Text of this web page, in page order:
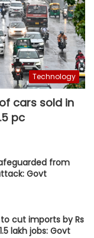
Technology
cars sold in
pc
from
Govt
cut imports by Rs
lakh jobs: Govt